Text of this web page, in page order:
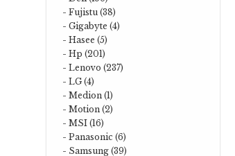
- Fujistu (38)
- Gigabyte (4)
- Hasee (5)
- Hp (201)
- Lenovo (237)
- LG (4)
- Medion (1)
- Motion (2)
- MSI (16)
- Panasonic (6)
- Samsung (39)